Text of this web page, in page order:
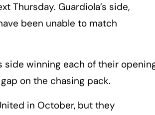
Thursday. Guardiola’s side,
been unable to match
side winning each of their
on the chasing pack.
in October, but they